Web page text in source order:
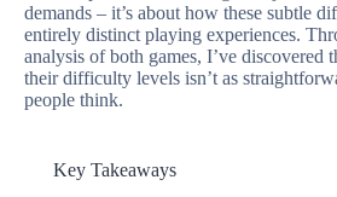
demands – it’s about how these subtle
entirely distinct playing experiences.
analysis of both games, I’ve discovered
their difficulty levels isn’t as
people think.
Key Takeaways